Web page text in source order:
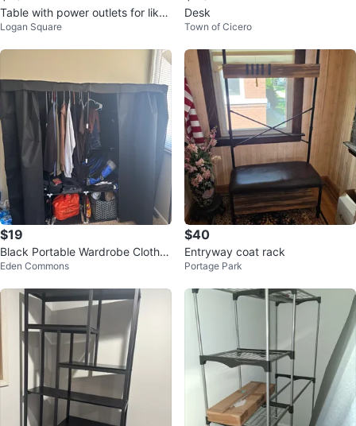
Table with power outlets for like
a room or maybe kitchen and a
Logan Square
Desk
Town of Cicero
$19
Black Portable Wardrobe Clothes
Organizer
Eden Commons
$40
Entryway coat rack
Portage Park